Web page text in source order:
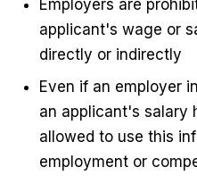
Employers are
applicant's wage or
directly or indirectly
Even if an employer
an applicant's salary
allowed to use this
employment or